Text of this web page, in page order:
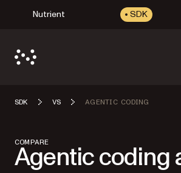
Nutrient SDK
SDK VS AGENTIC CODING
COMPARE
Agentic coding